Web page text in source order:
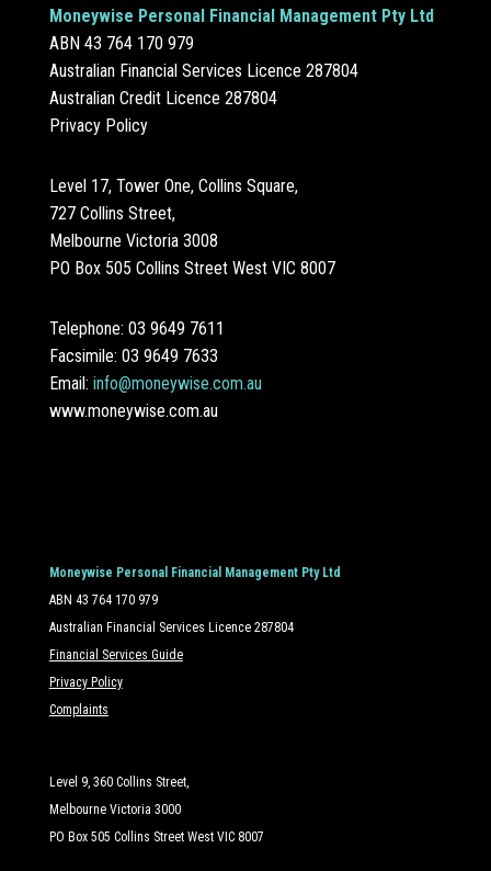
Moneywise Personal Financial Management Pty Ltd
ABN 43 764 170 979
Australian Financial Services Licence 287804
Australian Credit Licence 287804
Privacy Policy
Level 17, Tower One, Collins Square,
727 Collins Street,
Melbourne Victoria 3008
PO Box 505 Collins Street West VIC 8007
Telephone: 03 9649 7611
Facsimile: 03 9649 7633
Email: info@moneywise.com.au
www.moneywise.com.au
Moneywise Personal Financial Management Pty Ltd
ABN 43 764 170 979
Australian Financial Services Licence 287804
Financial Services Guide
Privacy Policy
Complaints
Level 9, 360 Collins Street,
Melbourne Victoria 3000
PO Box 505 Collins Street West VIC 8007